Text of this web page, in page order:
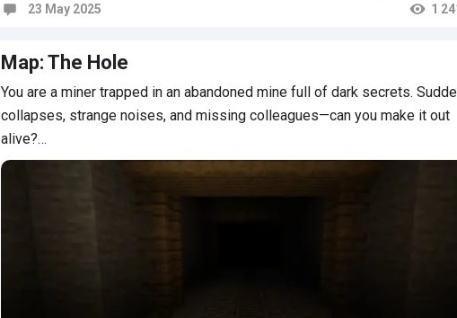
23 May 2025 1
Map: The Hole
You are a miner trapped in an abandoned mine full of dark secrets.
collapses, strange noises, and missing colleagues—can you make it out
alive?…